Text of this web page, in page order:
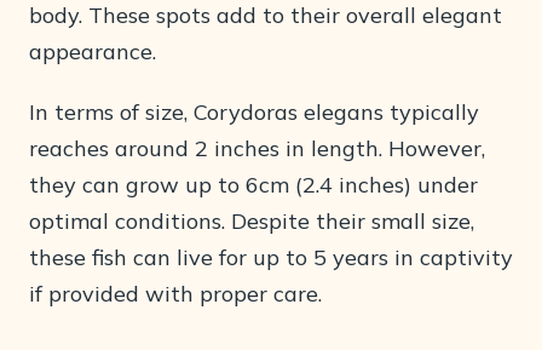
body. These spots add to their overall elegant
appearance.
In terms of size, Corydoras elegans typically
reaches around 2 inches in length. However,
they can grow up to 6cm (2.4 inches) under
optimal conditions. Despite their small size,
these fish can live for up to 5 years in captivity
if provided with proper care.